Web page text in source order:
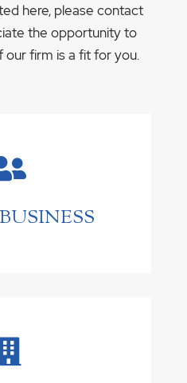
here, please contact
the opportunity to
firm is a fit for you.
